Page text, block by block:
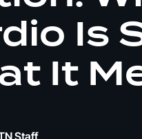
Is
It
Staff